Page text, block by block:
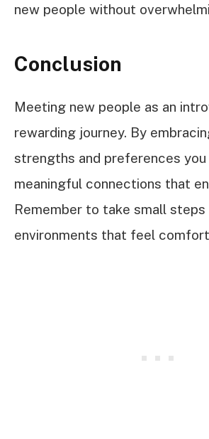
new people without
Conclusion
Meeting new people as an
rewarding journey. By
strengths and preferences
meaningful connections that
Remember to take small steps
environments that feel